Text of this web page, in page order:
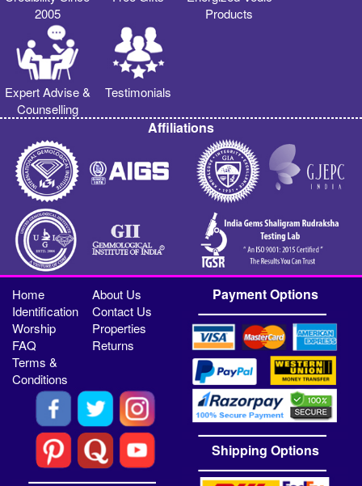
2005
Products
Expert Advise &
Counselling
Testimonials
Affiliations
Home
About Us
Identification
Contact Us
Worship
Properties
FAQ
Returns
Terms &
Conditions
Payment Options
Shipping Options